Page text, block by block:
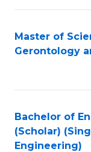
Master of
Gerontology
Bachelor of
(Scholar)
Engineering)